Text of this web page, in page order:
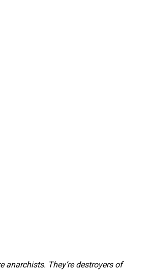
anarchists. They’re destroyers of